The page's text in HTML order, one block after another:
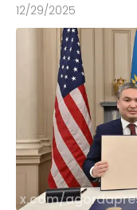
12/29/2025
x.com/